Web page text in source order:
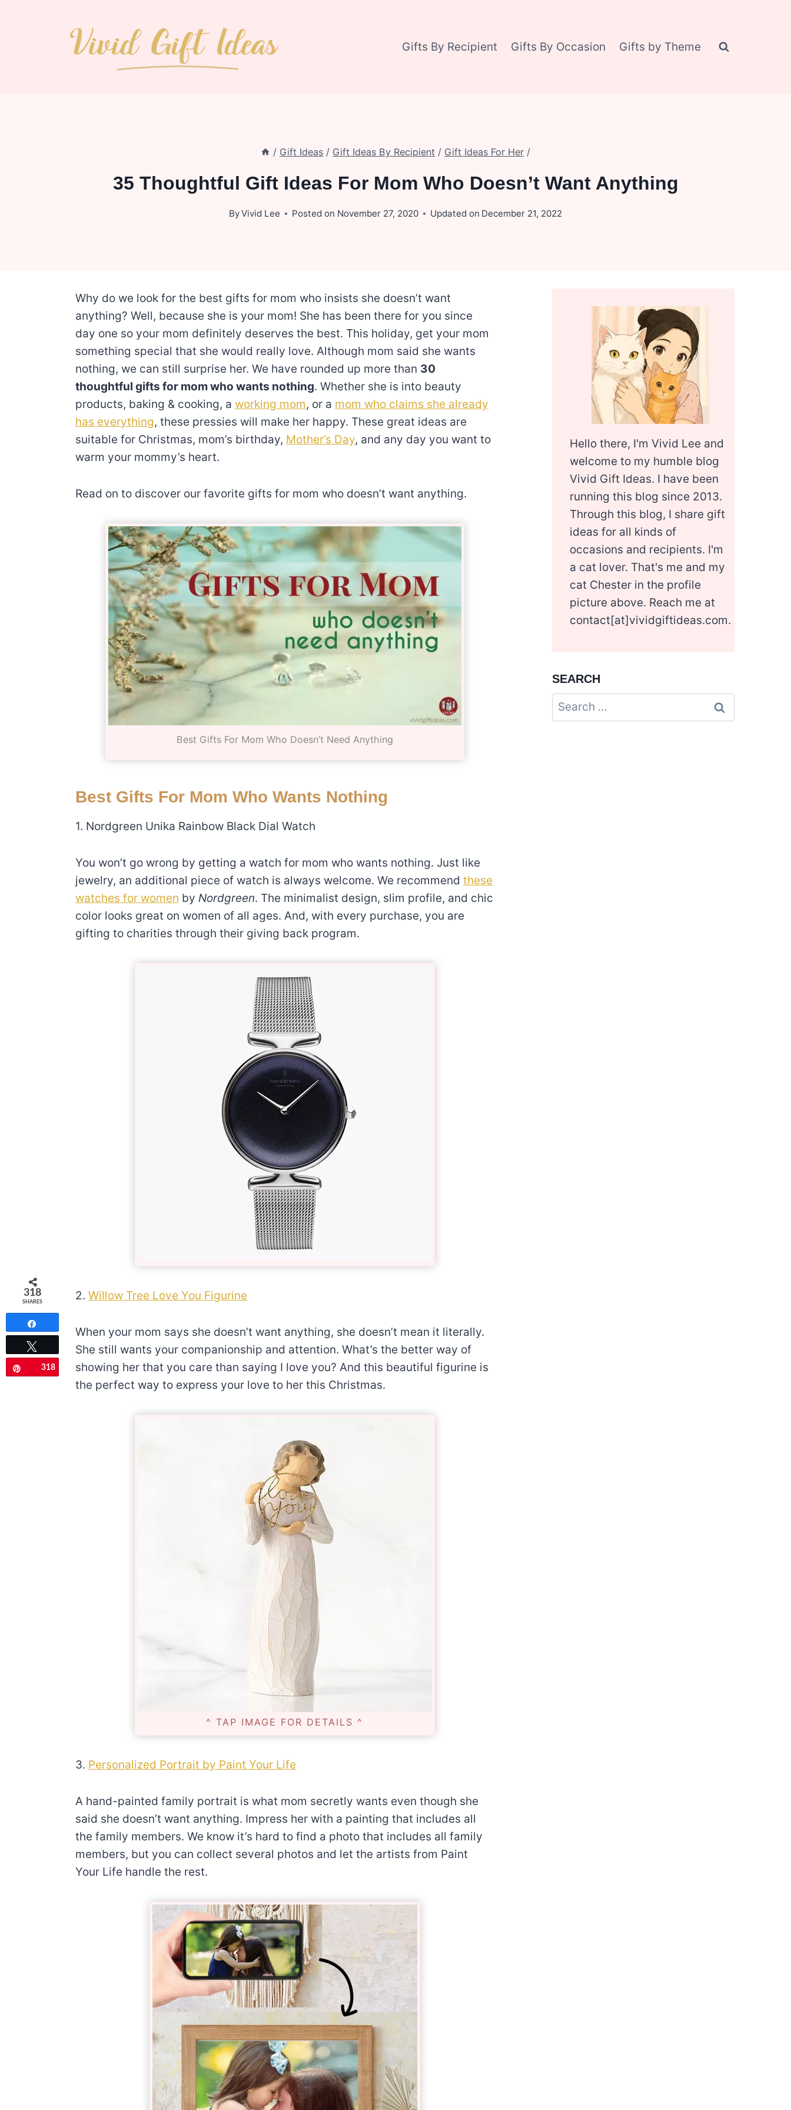
Gifts By Recipient Gifts By Occasion Gifts by Theme
/ Gift Ideas / Gift Ideas By Recipient / Gift Ideas For Her /
35 Thoughtful Gift Ideas For Mom Who Doesn’t Want Anything
ByVivid Lee Posted on November 27, 2020 Updated on December 21, 2022
Why do we look for the best gifts for mom who insists she doesn’t want
anything? Well, because she is your mom! She has been there for you since
day one so your mom definitely deserves the best. This holiday, get your mom
something special that she would really love. Although mom said she wants
nothing, we can still surprise her. We have rounded up more than 30
thoughtful gifts for mom who wants nothing. Whether she is into beauty
products, baking & cooking, a working mom, or a mom who claims she already
has everything, these pressies will make her happy. These great ideas are
suitable for Christmas, mom’s birthday, Mother’s Day, and any day you want to
warm your mommy’s heart.
Read on to discover our favorite gifts for mom who doesn’t want anything.
Best Gifts For Mom Who Doesn’t Need Anything
Best Gifts For Mom Who Wants Nothing
1. Nordgreen Unika Rainbow Black Dial Watch
You won’t go wrong by getting a watch for mom who wants nothing. Just like
jewelry, an additional piece of watch is always welcome. We recommend these
watches for women by Nordgreen. The minimalist design, slim profile, and chic
color looks great on women of all ages. And, with every purchase, you are
gifting to charities through their giving back program.
2. Willow Tree Love You Figurine
When your mom says she doesn’t want anything, she doesn’t mean it literally.
She still wants your companionship and attention. What’s the better way of
showing her that you care than saying I love you? And this beautiful figurine is
the perfect way to express your love to her this Christmas.
^ TAP IMAGE FOR DETAILS ^
3. Personalized Portrait by Paint Your Life
A hand-painted family portrait is what mom secretly wants even though she
said she doesn’t want anything. Impress her with a painting that includes all
the family members. We know it’s hard to find a photo that includes all family
members, but you can collect several photos and let the artists from Paint
Your Life handle the rest.
Hello there, I'm Vivid Lee and
welcome to my humble blog
Vivid Gift Ideas. I have been
running this blog since 2013.
Through this blog, I share gift
ideas for all kinds of
occasions and recipients. I'm
a cat lover. That's me and my
cat Chester in the profile
picture above. Reach me at
contact[at]vividgiftideas.com.
SEARCH
Search
for:
318
SHARES
318